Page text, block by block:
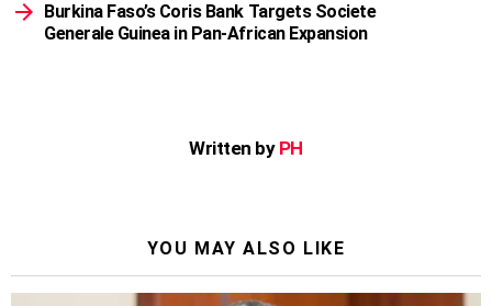
Burkina Faso’s Coris Bank Targets Societe
Generale Guinea in Pan-African Expansion
Written by PH
YOU MAY ALSO LIKE